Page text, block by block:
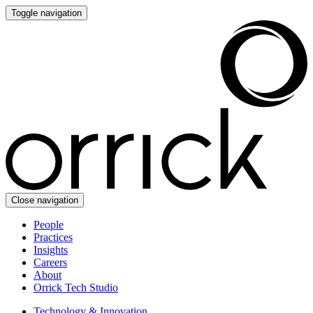
Toggle navigation
Close navigation
People
Practices
Insights
Careers
About
Orrick Tech Studio